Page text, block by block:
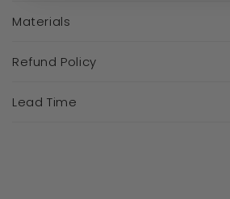
a
s
b
Materials
Refund Policy
Lead Time